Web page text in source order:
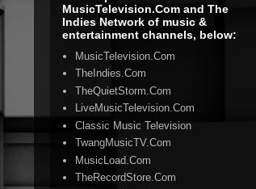
MusicTelevision.Com and The
Indies Network of music &
entertainment channels, below:
MusicTelevision.Com
TheIndies.Com
TheQuietStorm.Com
LiveMusicTelevision.Com
Classic Music Television
TwangMusicTV.Com
MusicLoad.Com
TheRecordStore.Com